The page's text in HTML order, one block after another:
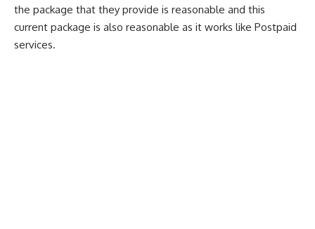
the package that they provide is reasonable and this
current package is also reasonable as it works like Postpaid
services.